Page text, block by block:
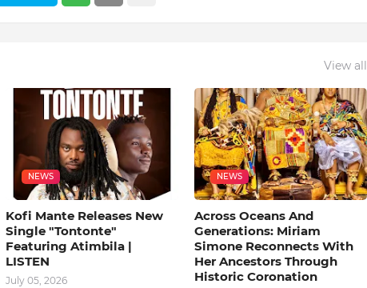
View all
NEWS
Kofi Mante Releases New
Single "Tontonte"
Featuring Atimbila |
LISTEN
July 05, 2026
NEWS
Across Oceans And
Generations: Miriam
Simone Reconnects With
Her Ancestors Through
Historic Coronation